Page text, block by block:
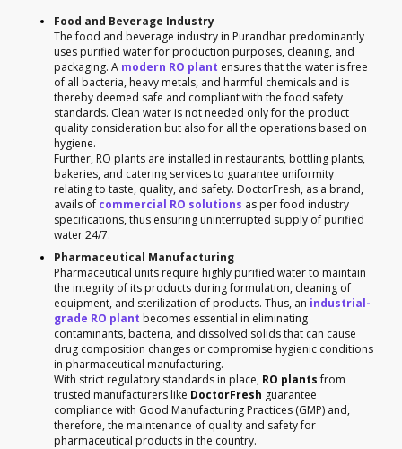
Food and Beverage Industry
The food and beverage industry in Purandhar predominantly
uses purified water for production purposes, cleaning, and
packaging. A modern RO plant ensures that the water is free
of all bacteria, heavy metals, and harmful chemicals and is
thereby deemed safe and compliant with the food safety
standards. Clean water is not needed only for the product
quality consideration but also for all the operations based on
hygiene.
Further, RO plants are installed in restaurants, bottling plants,
bakeries, and catering services to guarantee uniformity
relating to taste, quality, and safety. DoctorFresh, as a brand,
avails of commercial RO solutions as per food industry
specifications, thus ensuring uninterrupted supply of purified
water 24/7.
Pharmaceutical Manufacturing
Pharmaceutical units require highly purified water to maintain
the integrity of its products during formulation, cleaning of
equipment, and sterilization of products. Thus, an industrial-
grade RO plant becomes essential in eliminating
contaminants, bacteria, and dissolved solids that can cause
drug composition changes or compromise hygienic conditions
in pharmaceutical manufacturing.
With strict regulatory standards in place, RO plantsfrom
trusted manufacturers like DoctorFresh guarantee
compliance with Good Manufacturing Practices (GMP) and,
therefore, the maintenance of quality and safety for
pharmaceutical products in the country.